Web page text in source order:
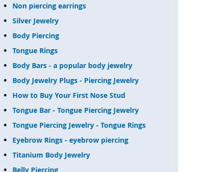
Non piercing earrings
Silver Jewelry
Body Piercing
Tongue Rings
Body Bars - a popular body jewelry
Body Jewelry Plugs - Piercing Jewelry
How to Buy Your First Nose Stud
Tongue Bar - Tongue Piercing Jewelry
Tongue Piercing Jewelry - Tongue Rings
Eyebrow Rings - eyebrow piercing
Titanium Body Jewelry
Belly Piercing